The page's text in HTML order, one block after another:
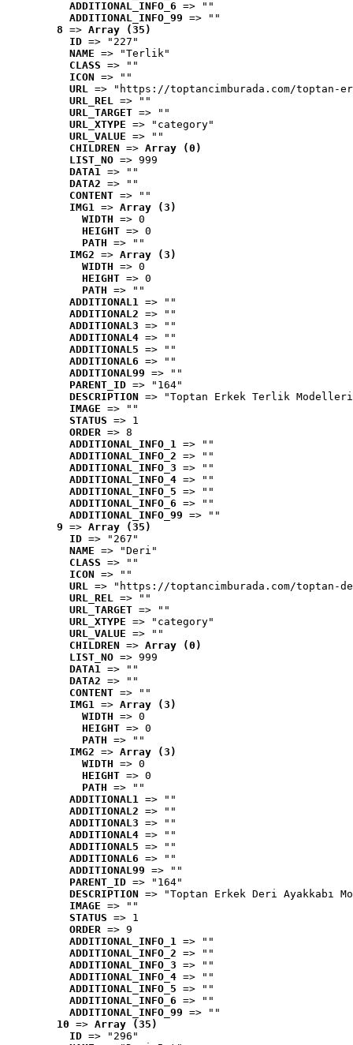
ADDITIONAL_INFO_6 => ""
ADDITIONAL_INFO_99 => ""
8 => Array (35)
ID => "227"
NAME => "Terlik"
CLASS => ""
ICON => ""
URL => "https://toptancimburada.com/toptan-
URL_REL => ""
URL_TARGET => ""
URL_XTYPE => "category"
URL_VALUE => ""
CHILDREN => Array (0)
LIST_NO => 999
DATA1 => ""
DATA2 => ""
CONTENT => ""
IMG1 => Array (3)
WIDTH => 0
HEIGHT => 0
PATH => ""
IMG2 => Array (3)
WIDTH => 0
HEIGHT => 0
PATH => ""
ADDITIONAL1 => ""
ADDITIONAL2 => ""
ADDITIONAL3 => ""
ADDITIONAL4 => ""
ADDITIONAL5 => ""
ADDITIONAL6 => ""
ADDITIONAL99 => ""
PARENT_ID => "164"
DESCRIPTION => "Toptan Erkek Terlik
IMAGE => ""
STATUS => 1
ORDER => 8
ADDITIONAL_INFO_1 => ""
ADDITIONAL_INFO_2 => ""
ADDITIONAL_INFO_3 => ""
ADDITIONAL_INFO_4 => ""
ADDITIONAL_INFO_5 => ""
ADDITIONAL_INFO_6 => ""
ADDITIONAL_INFO_99 => ""
9 => Array (35)
ID => "267"
NAME => "Deri"
CLASS => ""
ICON => ""
URL => "https://toptancimburada.com/toptan-
URL_REL => ""
URL_TARGET => ""
URL_XTYPE => "category"
URL_VALUE => ""
CHILDREN => Array (0)
LIST_NO => 999
DATA1 => ""
DATA2 => ""
CONTENT => ""
IMG1 => Array (3)
WIDTH => 0
HEIGHT => 0
PATH => ""
IMG2 => Array (3)
WIDTH => 0
HEIGHT => 0
PATH => ""
ADDITIONAL1 => ""
ADDITIONAL2 => ""
ADDITIONAL3 => ""
ADDITIONAL4 => ""
ADDITIONAL5 => ""
ADDITIONAL6 => ""
ADDITIONAL99 => ""
PARENT_ID => "164"
DESCRIPTION => "Toptan Erkek Deri Ayakkabı
IMAGE => ""
STATUS => 1
ORDER => 9
ADDITIONAL_INFO_1 => ""
ADDITIONAL_INFO_2 => ""
ADDITIONAL_INFO_3 => ""
ADDITIONAL_INFO_4 => ""
ADDITIONAL_INFO_5 => ""
ADDITIONAL_INFO_6 => ""
ADDITIONAL_INFO_99 => ""
10 => Array (35)
ID => "296"